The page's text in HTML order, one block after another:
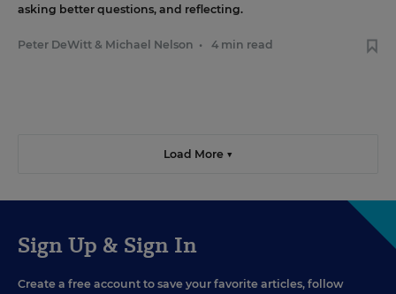
asking better questions, and reflecting.
Peter DeWitt & Michael Nelson • 4 min read
Load More ▼
Sign Up & Sign In
Create a free account to save your favorite articles, follow